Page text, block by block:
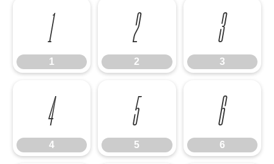
1
1
2
2
3
3
4
4
5
5
6
6